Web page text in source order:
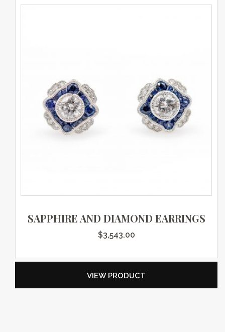
SAPPHIRE AND DIAMOND EARRINGS
$3,543.00
VIEW PRODUCT